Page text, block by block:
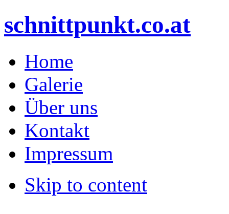
schnittpunkt.co.at
Home
Galerie
Über uns
Kontakt
Impressum
Skip to content